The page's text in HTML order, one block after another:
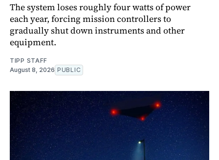
The system loses roughly four watts of power
each year, forcing mission controllers to
gradually shut down instruments and other
equipment.
TIPP STAFF
August 8, 2026 PUBLIC